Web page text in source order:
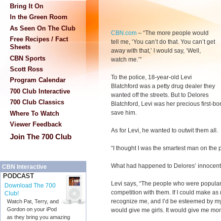
Bring It On
In the Green Room
As Seen On The Club
Free Recipes / Fact
Sheets
CBN Sports
Scott Ross
Program Calendar
700 Club Interactive
700 Club Classics
Where To Watch
Viewer Feedback
Join The 700 Club
CBN Interactive
PODCAST
Download The 700
Club!
Watch Pat, Terry, and
Gordon on your iPod
as they bring you amazing
CBN.com – “The more people would
tell me, ‘You can’t do that. You can’t get
away with that,’ I would say, ‘Well,
watch me.’”
To the police, 18-year-old Levi
Blatchford was a petty drug dealer they
wanted off the streets. But to Delores
Blatchford, Levi was her precious first-
save him.
As for Levi, he wanted to outwit them all.
“I thought I was the smartest man on the
What had happened to Delores’
Levi says, “The people who were
competition with them. If I could make
recognize me, and I’d be esteemed by
would give me girls. It would give me